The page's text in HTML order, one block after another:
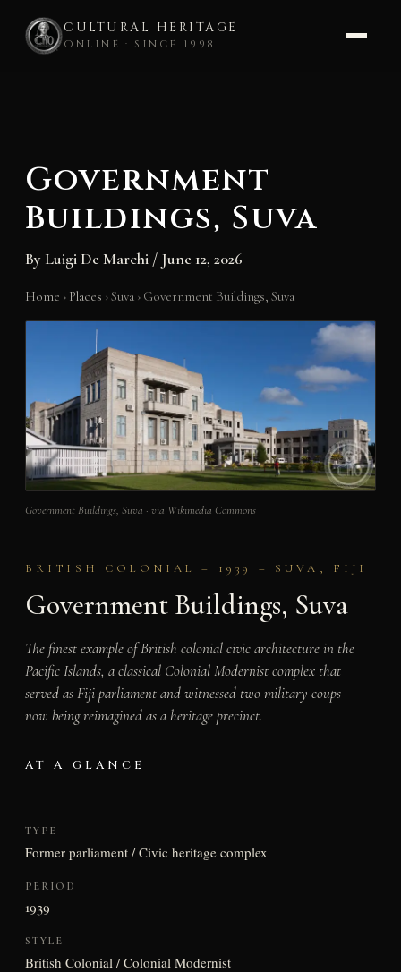
CULTURAL HERITAGE
ONLINE · SINCE 1998
Government
Buildings, Suva
By Luigi De Marchi / June 12, 2026
Home › Places ›Suva › Government Buildings, Suva
Government Buildings, Suva · via Wikimedia Commons
BRITISH COLONIAL – 1939 – SUVA, FIJI
Government Buildings, Suva
The finest example of British colonial civic architecture in the
Pacific Islands, a classical Colonial Modernist complex that
served as Fiji parliament and witnessed two military coups —
now being reimagined as a heritage precinct.
AT A GLANCE
TYPE
Former parliament / Civic heritage complex
PERIOD
1939
STYLE
British Colonial / Colonial Modernist